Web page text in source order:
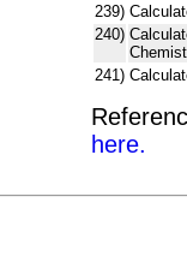
239)
240)
241)
here.